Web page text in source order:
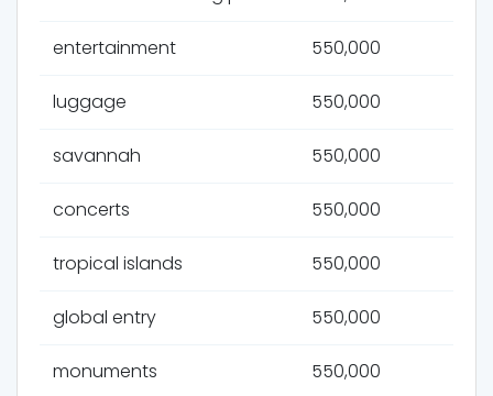
entertainment 550,000
luggage 550,000
savannah 550,000
concerts 550,000
tropical islands 550,000
global entry 550,000
monuments 550,000